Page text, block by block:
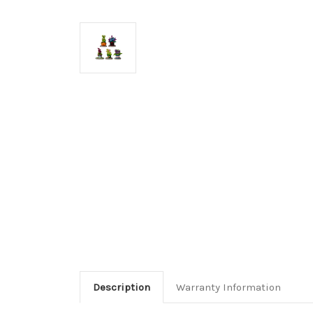
Description Warranty Information